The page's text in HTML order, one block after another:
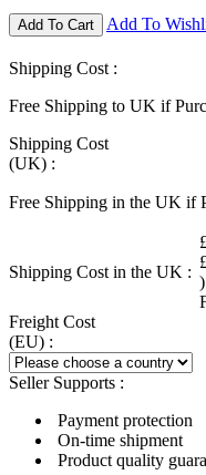
Add To Cart Add To
Shipping Cost :
Free Shipping to UK if
Shipping Cost
(UK) :
Free Shipping in the UK if
Shipping Cost in the UK :
)
Freight Cost
(EU) :
Seller Supports :
Payment protection
On-time shipment
Product quality